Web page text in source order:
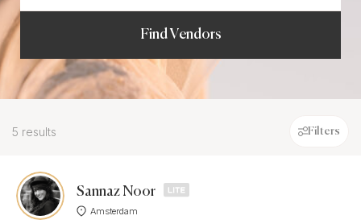
Find Vendors
5 results Filters
Sannaz Noor
Amsterdam